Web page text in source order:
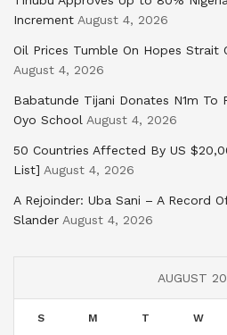
Increment August 4, 2026
Oil Prices Tumble On Hopes Strait
August 4, 2026
Babatunde Tijani Donates N1m To
Oyo School August 4, 2026
50 Countries Affected By US
List] August 4, 2026
A Rejoinder: Uba Sani – A Record
Slander August 4, 2026
AUGUST
S M T W